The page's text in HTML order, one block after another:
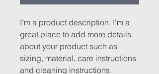
I'm a product description. I'm a
great place to add more details
about your product such as
sizing, material, care instructions
and cleaning instructions.